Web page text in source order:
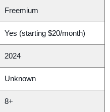
Freemium
Yes (starting $20/month)
2024
Unknown
8+